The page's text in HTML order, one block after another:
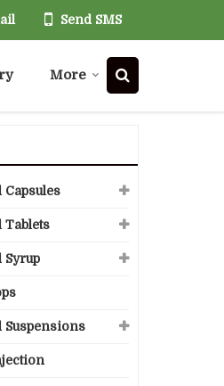
Send SMS
More
Capsules
Tablets
Syrup
Suspensions